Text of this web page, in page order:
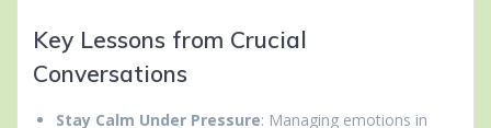
Key Lessons from Crucial
Conversations
Stay Calm Under Pressure: Managing emotions in